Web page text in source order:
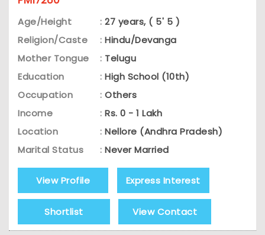
Age/Height : 27 years, ( 5' 5 )
Religion/Caste
: Hindu/Devanga
Mother Tongue
: Telugu
Education
: High School (10th)
Occupation
: Others
Income
: Rs. 0 - 1 Lakh
Location
: Nellore (Andhra Pradesh)
Marital Status
: Never Married
View Profile Express Interest
Shortlist View Contact